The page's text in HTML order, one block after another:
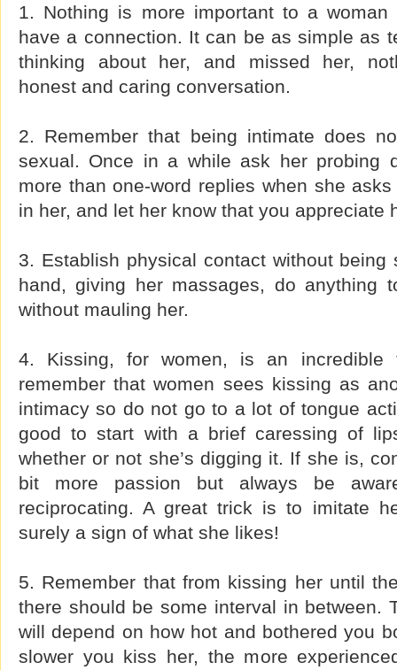
1. Nothing is more important to a
have a connection. It can be as simple as
thinking about her, and missed her,
honest and caring conversation.
2. Remember that being intimate does
sexual. Once in a while ask her probing
more than one-word replies when she
in her, and let her know that you appreciate
3. Establish physical contact without
hand, giving her massages, do anything
without mauling her.
4. Kissing, for women, is an
remember that women sees kissing as
intimacy so do not go to a lot of tongue
good to start with a brief caressing of
whether or not she’s digging it. If she is,
bit more passion but always be
reciprocating. A great trick is to imitate
surely a sign of what she likes!
5. Remember that from kissing her until
there should be some interval in between.
will depend on how hot and bothered you
slower you kiss her, the more